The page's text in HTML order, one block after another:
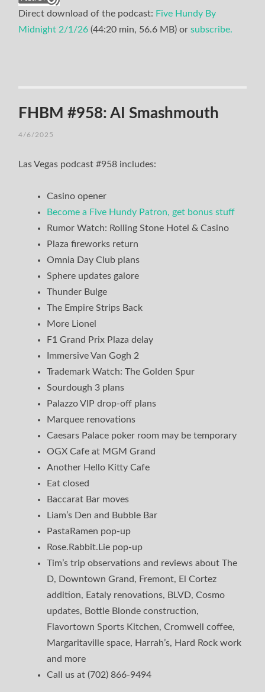
Direct download of the podcast: Five Hundy By
Midnight 2/1/26 (44:20 min, 56.6 MB) orsubscribe.
FHBM #958: AI Smashmouth
4/6/2025
Las Vegas podcast #958 includes:
Casino opener
Become a Five Hundy Patron, get bonus stuff
Rumor Watch: Rolling Stone Hotel & Casino
Plaza fireworks return
Omnia Day Club plans
Sphere updates galore
Thunder Bulge
The Empire Strips Back
More Lionel
F1 Grand Prix Plaza delay
Immersive Van Gogh 2
Trademark Watch: The Golden Spur
Sourdough 3 plans
Palazzo VIP drop-off plans
Marquee renovations
Caesars Palace poker room may be temporary
OGX Cafe at MGM Grand
Another Hello Kitty Cafe
Eat closed
Baccarat Bar moves
Liam’s Den and Bubble Bar
PastaRamen pop-up
Rose.Rabbit.Lie pop-up
Tim’s trip observations and reviews about The
D, Downtown Grand, Fremont, El Cortez
addition, Eataly renovations, BLVD, Cosmo
updates, Bottle Blonde construction,
Flavortown Sports Kitchen, Cromwell coffee,
Margaritaville space, Harrah’s, Hard Rock work
and more
Call us at (702) 866-9494